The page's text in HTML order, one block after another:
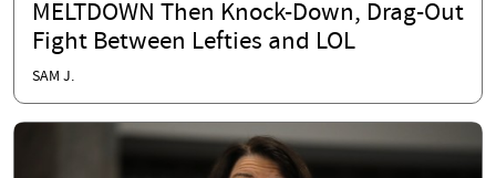
MELTDOWN Then Knock-Down, Drag-Out
Fight Between Lefties and LOL
SAM J.